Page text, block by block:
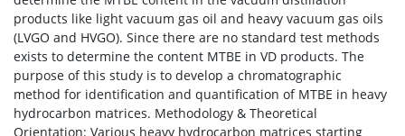
products like light vacuum gas oil and heavy vacuum gas oils
(LVGO and HVGO). Since there are no standard test methods
exists to determine the content MTBE in VD products. The
purpose of this study is to develop a chromatographic
method for identification and quantification of MTBE in heavy
hydrocarbon matrices. Methodology & Theoretical
Orientation: Various heavy hydrocarbon matrices starting